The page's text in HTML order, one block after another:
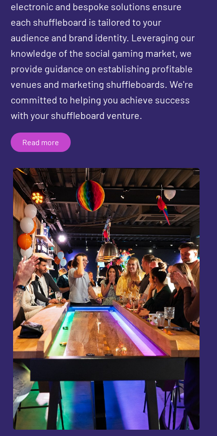
electronic and bespoke solutions ensure
each shuffleboard is tailored to your
audience and brand identity. Leveraging our
knowledge of the social gaming market, we
provide guidance on establishing profitable
venues and marketing shuffleboards. We're
committed to helping you achieve success
with your shuffleboard venture.
Read more